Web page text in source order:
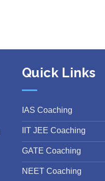
Quick Links
IAS Coaching
IIT JEE Coaching
GATE Coaching
NEET Coaching